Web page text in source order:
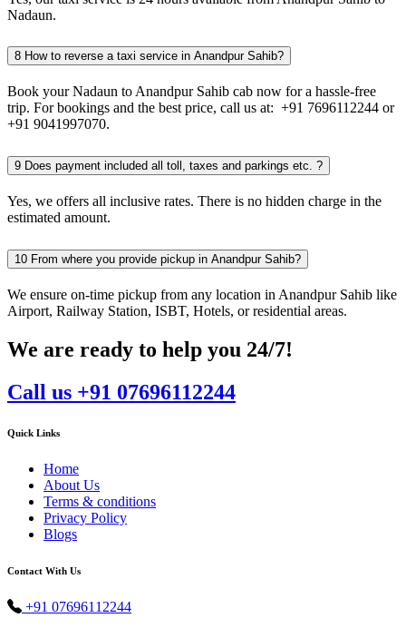
Nadaun.
8 How to reverse a taxi service in Anandpur Sahib?
Book your Nadaun to Anandpur Sahib cab now for a hassle-free
trip. For bookings and the best price, call us at: +91 7696112244 or
+91 9041997070.
9 Does payment included all toll, taxes and parkings etc. ?
Yes, we offers all inclusive rates. There is no hidden charge in the
estimated amount.
10 From where you provide pickup in Anandpur Sahib?
We ensure on-time pickup from any location in Anandpur Sahib like
Airport, Railway Station, ISBT, Hotels, or residential areas.
We are ready to help you 24/7!
Call us +91 07696112244
Quick Links
Home
About Us
Terms & conditions
Privacy Policy
Blogs
Contact With Us
+91 07696112244